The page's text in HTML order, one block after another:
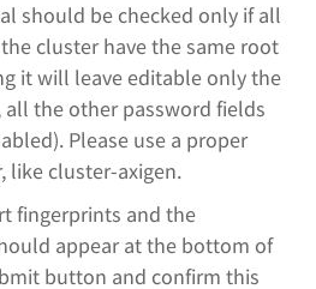
should be checked only if all
cluster have the same root
it will leave editable only the
the other password fields
Please use a proper
like cluster-axigen.
fingerprints and the
appear at the bottom of
button and confirm this